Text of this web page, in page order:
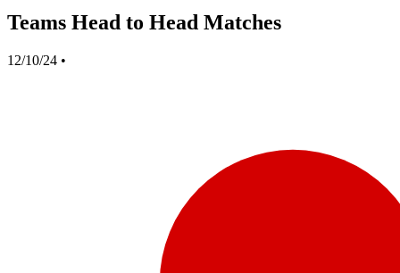
Teams Head to Head Matches
12/10/24 •